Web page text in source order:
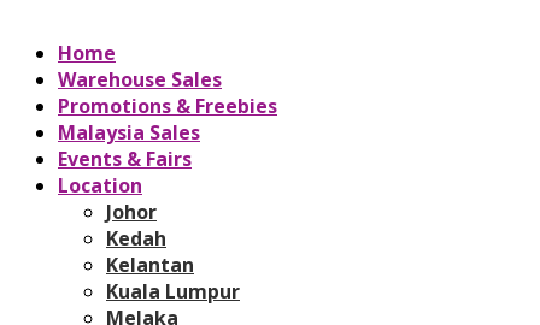
Home
Warehouse Sales
Promotions & Freebies
Malaysia Sales
Events & Fairs
Location
Johor
Kedah
Kelantan
Kuala Lumpur
Melaka